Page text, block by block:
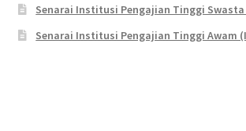
Senarai Institusi Pengajian Tinggi Swasta
Senarai Institusi Pengajian Tinggi Awam